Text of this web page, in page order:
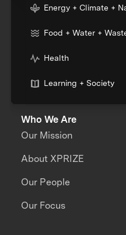
Energy + Climate +
Food + Water +
Health
Learning + Society
Who We Are
Our Mission
About XPRIZE
Our People
Our Focus